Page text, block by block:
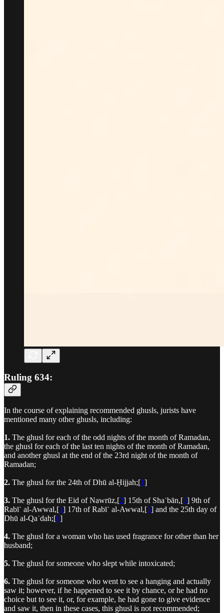
Ruling 634:
In the course of explaining recommended ghusls, jurists have
mentioned many other ghusls, including:
1. The ghusl for each of the odd nights of the month of Ramadan,
the ghusl for each of the last ten nights of the month of Ramadan,
and another ghusl at the end of the 23rd night of the month of
Ramadan;
2. The ghusl for the 24th of Dhū al-Ḥijjah;[1]
3. The ghusl for the Eid of Nawrūz,[2] 15th of Shaʿbān,[3] 9th of
Rabīʿ al-Awwal,[4] 17th of Rabīʿ al-Awwal,[5] and the 25th day of
Dhū al-Qaʿdah;[6]
4. The ghusl for a woman who has used fragrance for other than her
husband;
5. The ghusl for someone who slept while intoxicated;
6. The ghusl for someone who went to see a hanging and actually
saw it; however, if he happened to see it by chance, or he had no
choice but to see it, or, for example, he had gone to give evidence
and saw it, then in these cases, this ghusl is not recommended;